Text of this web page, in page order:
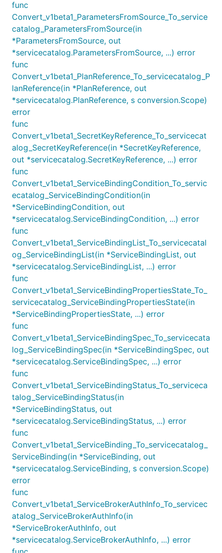
func
Convert_v1beta1_ParametersFromSource_To_service
catalog_ParametersFromSource(in
*ParametersFromSource, out
*servicecatalog.ParametersFromSource, ...) error
func
Convert_v1beta1_PlanReference_To_servicecatalog_P
lanReference(in *PlanReference, out
*servicecatalog.PlanReference, s conversion.Scope)
error
func
Convert_v1beta1_SecretKeyReference_To_servicecat
alog_SecretKeyReference(in *SecretKeyReference,
out *servicecatalog.SecretKeyReference, ...) error
func
Convert_v1beta1_ServiceBindingCondition_To_servic
ecatalog_ServiceBindingCondition(in
*ServiceBindingCondition, out
*servicecatalog.ServiceBindingCondition, ...) error
func
Convert_v1beta1_ServiceBindingList_To_servicecatal
og_ServiceBindingList(in *ServiceBindingList, out
*servicecatalog.ServiceBindingList, ...) error
func
Convert_v1beta1_ServiceBindingPropertiesState_To_
servicecatalog_ServiceBindingPropertiesState(in
*ServiceBindingPropertiesState, ...) error
func
Convert_v1beta1_ServiceBindingSpec_To_servicecata
log_ServiceBindingSpec(in *ServiceBindingSpec, out
*servicecatalog.ServiceBindingSpec, ...) error
func
Convert_v1beta1_ServiceBindingStatus_To_serviceca
talog_ServiceBindingStatus(in
*ServiceBindingStatus, out
*servicecatalog.ServiceBindingStatus, ...) error
func
Convert_v1beta1_ServiceBinding_To_servicecatalog_
ServiceBinding(in *ServiceBinding, out
*servicecatalog.ServiceBinding, s conversion.Scope)
error
func
Convert_v1beta1_ServiceBrokerAuthInfo_To_servicec
atalog_ServiceBrokerAuthInfo(in
*ServiceBrokerAuthInfo, out
*servicecatalog.ServiceBrokerAuthInfo, ...) error